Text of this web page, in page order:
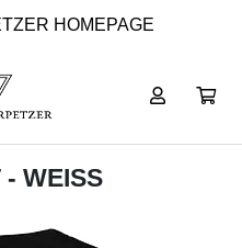
HOMEPAGE
WEISS